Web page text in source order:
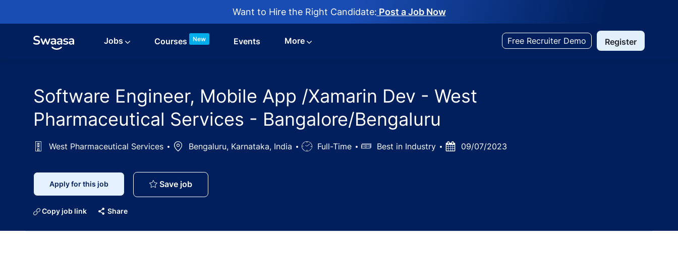
Want to Hire the Right Candidate: Post a Job Now
Jobs Courses New Events More Free Recruiter Demo Register
Software Engineer, Mobile App /Xamarin Dev - West
Pharmaceutical Services - Bangalore/Bengaluru
West Pharmaceutical Services LocationBengaluru, Karnataka, India
Job Full-Time SalaryBest in Industry
Posted09/07/2023
Apply for this job Save jobSoftware Engineer, Mobile App /Xamarin Dev - West Pharmaceutical Services - Bangalore/Bengaluru
Copy job link Share